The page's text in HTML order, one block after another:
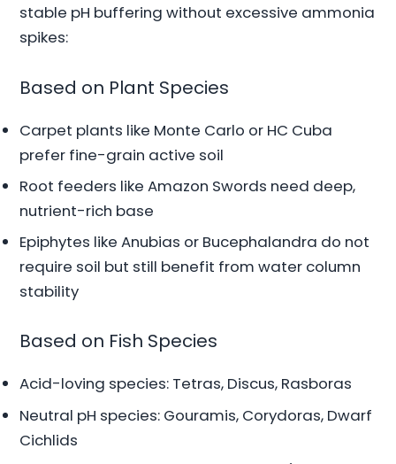
stable pH buffering without excessive ammonia
spikes:
Based on Plant Species
Carpet plants like Monte Carlo or HC Cuba
prefer fine-grain active soil
Root feeders like Amazon Swords need deep,
nutrient-rich base
Epiphytes like Anubias or Bucephalandra do not
require soil but still benefit from water column
stability
Based on Fish Species
Acid-loving species: Tetras, Discus, Rasboras
Neutral pH species: Gouramis, Corydoras, Dwarf
Cichlids